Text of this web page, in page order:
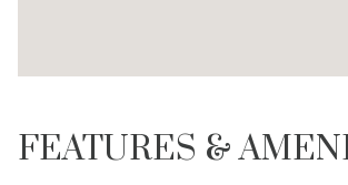
FEATURES &